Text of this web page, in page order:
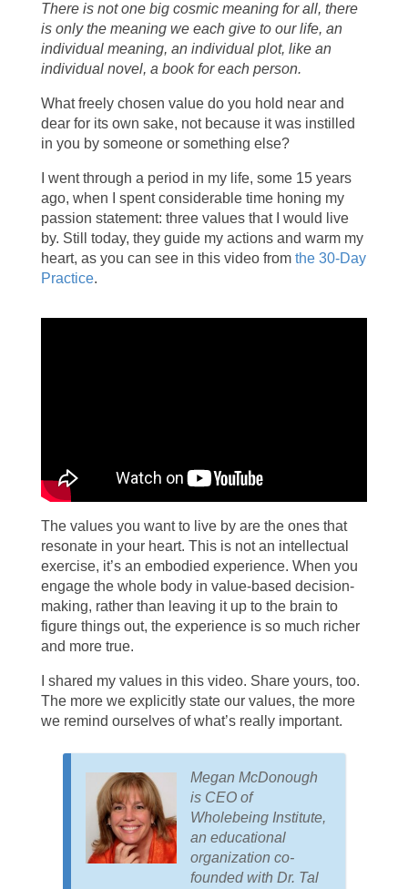
There is not one big cosmic meaning for all, there
is only the meaning we each give to our life, an
individual meaning, an individual plot, like an
individual novel, a book for each person.
What freely chosen value do you hold near and
dear for its own sake, not because it was instilled
in you by someone or something else?
I went through a period in my life, some 15 years
ago, when I spent considerable time honing my
passion statement: three values that I would live
by. Still today, they guide my actions and warm my
heart, as you can see in this video from the 30-Day
Practice.
The values you want to live by are the ones that
resonate in your heart. This is not an intellectual
exercise, it’s an embodied experience. When you
engage the whole body in value-based decision-
making, rather than leaving it up to the brain to
figure things out, the experience is so much richer
and more true.
I shared my values in this video. Share yours, too.
The more we explicitly state our values, the more
we remind ourselves of what’s really important.
Megan McDonough
is CEO of
Wholebeing Institute,
an educational
organization co-
founded with Dr. Tal